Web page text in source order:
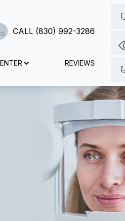
CALL (830) 992-3286
REVIEWS